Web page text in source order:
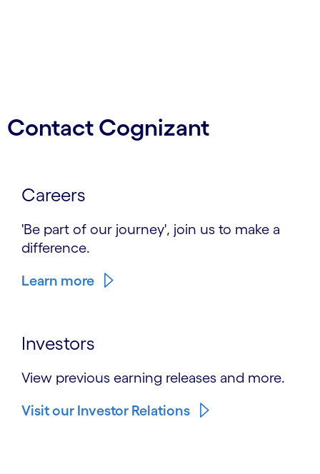
Contact Cognizant
Careers
'Be part of our journey', join us to make a
difference.
Learn more
Investors
View previous earning releases and more.
Visit our Investor Relations